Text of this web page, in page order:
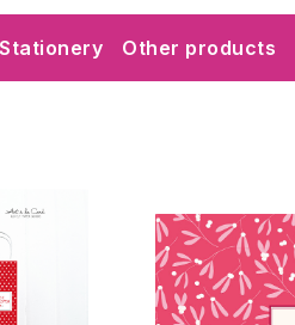
Stationery Other products